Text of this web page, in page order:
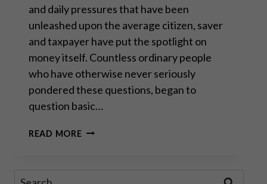
and daily pressures that have been
unleashed upon the average citizen, saver
and taxpayer have put the spotlight on
money itself. Countless ordinary people
who have otherwise never seriously
pondered these questions, began to
question basic…
READ MORE“SOUND
Search